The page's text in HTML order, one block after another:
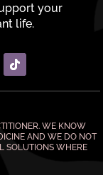
your
life.
WE KNOW
AND WE DO NOT
SOLUTIONS WHERE